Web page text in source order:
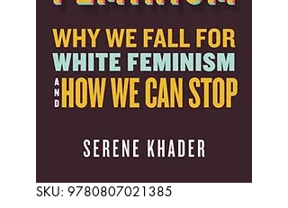
SKU: 9780807021385